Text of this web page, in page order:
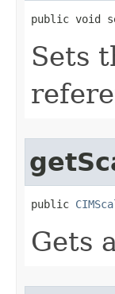
public void
Sets
public
Gets